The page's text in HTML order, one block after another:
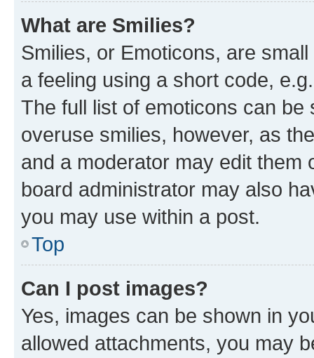
What are Smilies?
Smilies, or Emoticons, are
a feeling using a short code,
The full list of emoticons can
overuse smilies, however, as
and a moderator may edit them
board administrator may also
you may use within a post.
Top
Can I post images?
Yes, images can be shown in
allowed attachments, you may